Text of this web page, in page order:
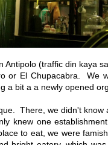
Antipolo (traffic din kaya
or El Chupacabra. We
a bit a a newly opened
There, we didn't know
knew one
to eat, we were